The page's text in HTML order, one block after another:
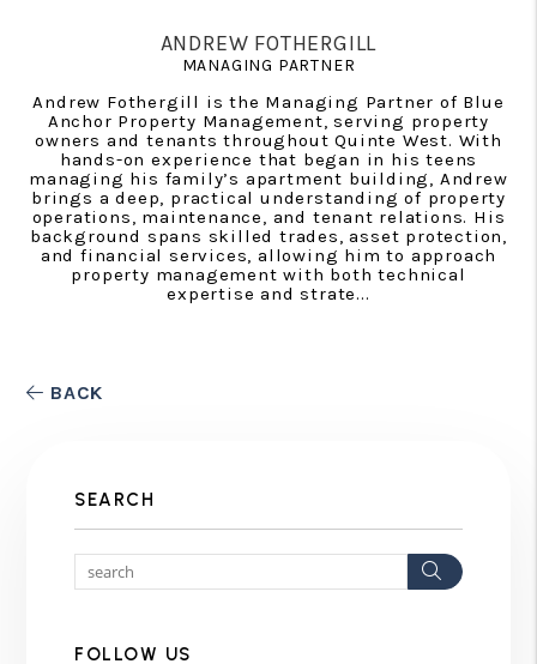
ANDREW FOTHERGILL
MANAGING PARTNER
Andrew Fothergill is the Managing Partner of Blue
Anchor Property Management, serving property
owners and tenants throughout Quinte West. With
hands-on experience that began in his teens
managing his family’s apartment building, Andrew
brings a deep, practical understanding of property
operations, maintenance, and tenant relations. His
background spans skilled trades, asset protection,
and financial services, allowing him to approach
property management with both technical
expertise and strate...
BACK
SEARCH
Search
FOLLOW US